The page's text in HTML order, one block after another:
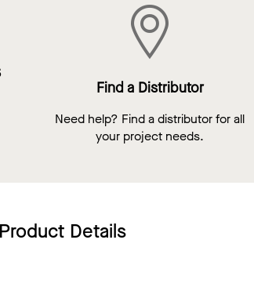
Find a Distributor
Need help? Find a distributor for all
your project needs.
Product Details